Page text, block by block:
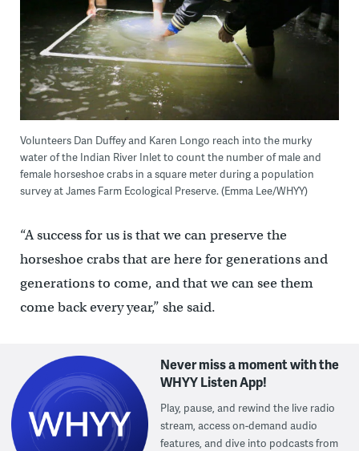
Volunteers Dan Duffey and Karen Longo reach into the murky
water of the Indian River Inlet to count the number of male and
female horseshoe crabs in a square meter during a population
survey at James Farm Ecological Preserve. (Emma Lee/WHYY)
“A success for us is that we can preserve the
horseshoe crabs that are here for generations and
generations to come, and that we can see them
come back every year,” she said.
Never miss a moment with the
WHYY Listen App!
Play, pause, and rewind the live radio
stream, access on-demand audio
features, and dive into podcasts from